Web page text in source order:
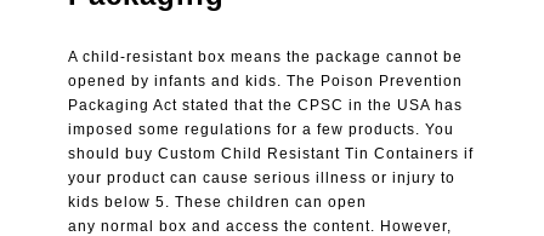
A child-resistant box means the package cannot be
opened by infants and kids. The Poison Prevention
Packaging Act stated that the CPSC in the USA has
imposed some regulations for a few products. You
should buy Custom Child Resistant Tin Containers if
your product can cause serious illness or injury to
kids below 5. These children can open
any normal box and access the content. However,